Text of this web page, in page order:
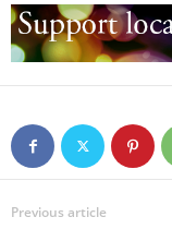
Previous article